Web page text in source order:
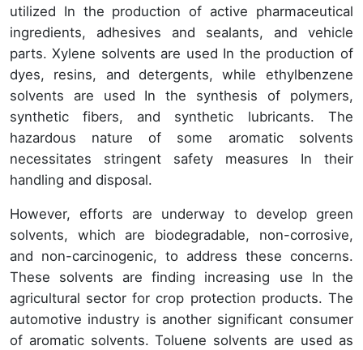
utilized In the production of active pharmaceutical
ingredients, adhesives and sealants, and vehicle
parts. Xylene solvents are used In the production of
dyes, resins, and detergents, while ethylbenzene
solvents are used In the synthesis of polymers,
synthetic fibers, and synthetic lubricants. The
hazardous nature of some aromatic solvents
necessitates stringent safety measures In their
handling and disposal.
However, efforts are underway to develop green
solvents, which are biodegradable, non-corrosive,
and non-carcinogenic, to address these concerns.
These solvents are finding increasing use In the
agricultural sector for crop protection products. The
automotive industry is another significant consumer
of aromatic solvents. Toluene solvents are used as